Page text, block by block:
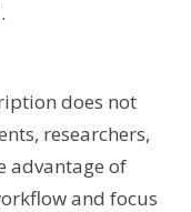
does not
researchers,
advantage of
and focus